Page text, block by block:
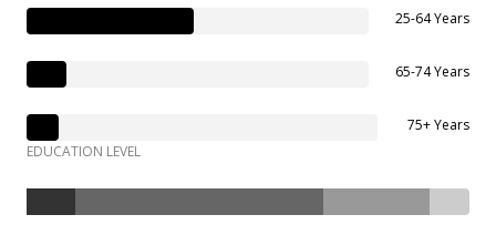
25-64 Years
65-74 Years
75+ Years
EDUCATION LEVEL